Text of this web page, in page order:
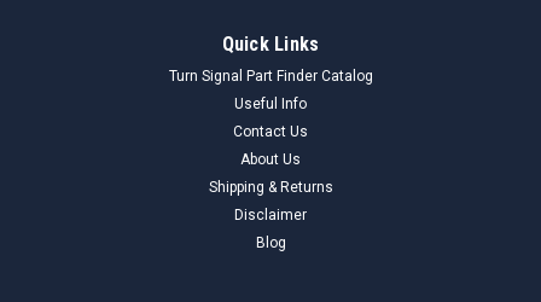
Quick Links
Turn Signal Part Finder Catalog
Useful Info
Contact Us
About Us
Shipping & Returns
Disclaimer
Blog